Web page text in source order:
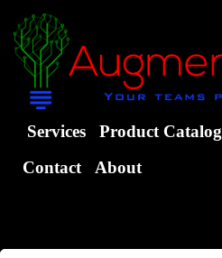
Services Product Catalog
Contact
About